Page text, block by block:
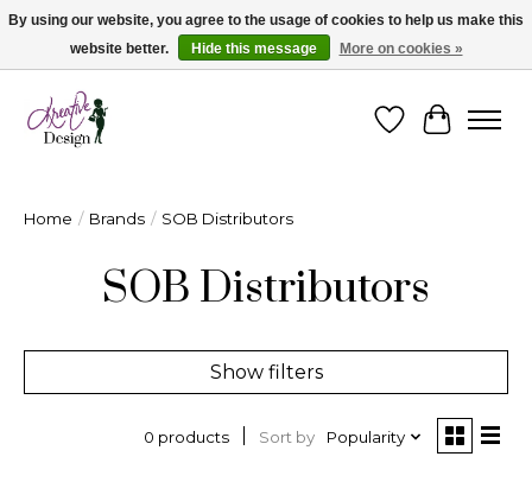
Cape Breton's Fashion & Jewellery Boutique - for in person & online shopping
WishlistCart
Home / Brands / SOB Distributors
SOB Distributors
Show filters
0 products Sort by Popularity
By using our website, you agree to the usage of cookies to help us make this
website better.
Hide this message More on cookies »